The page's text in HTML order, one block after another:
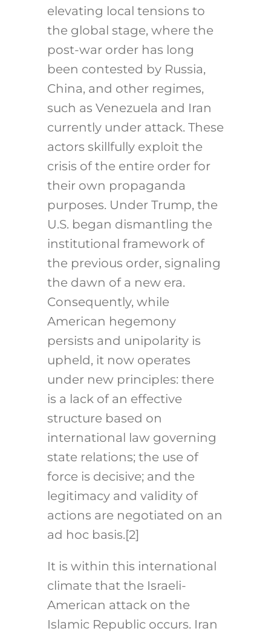
elevating local tensions to
the global stage, where the
post-war order has long
been contested by Russia,
China, and other regimes,
such as Venezuela and Iran
currently under attack. These
actors skillfully exploit the
crisis of the entire order for
their own propaganda
purposes. Under Trump, the
U.S. began dismantling the
institutional framework of
the previous order, signaling
the dawn of a new era.
Consequently, while
American hegemony
persists and unipolarity is
upheld, it now operates
under new principles: there
is a lack of an effective
structure based on
international law governing
state relations; the use of
force is decisive; and the
legitimacy and validity of
actions are negotiated on an
ad hoc basis.[2]
It is within this international
climate that the Israeli-
American attack on the
Islamic Republic occurs. Iran